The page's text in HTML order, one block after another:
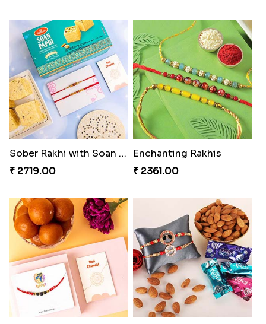
Sober Rakhi with Soan Papdi
₹ 2719.00
Enchanting Rakhis
₹ 2361.00